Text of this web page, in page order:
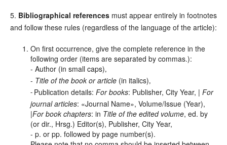
5. Bibliographical referencesmust appear entirely in footnotes
and follow these rules (regardless of the language of the article):
On first occurrence, give the complete reference in the
following order (items are separated by commas.):
- Author (in small caps),
- Title of the book or article(in italics),
- Publication details: For books: Publisher, City Year, | For
journal articles: «Journal Name», Volume/Issue (Year),
|For book chapters: in Title of the edited volume, ed. by
(or dir., Hrsg.) Editor(s), Publisher, City Year,
- p. or pp. followed by page number(s).